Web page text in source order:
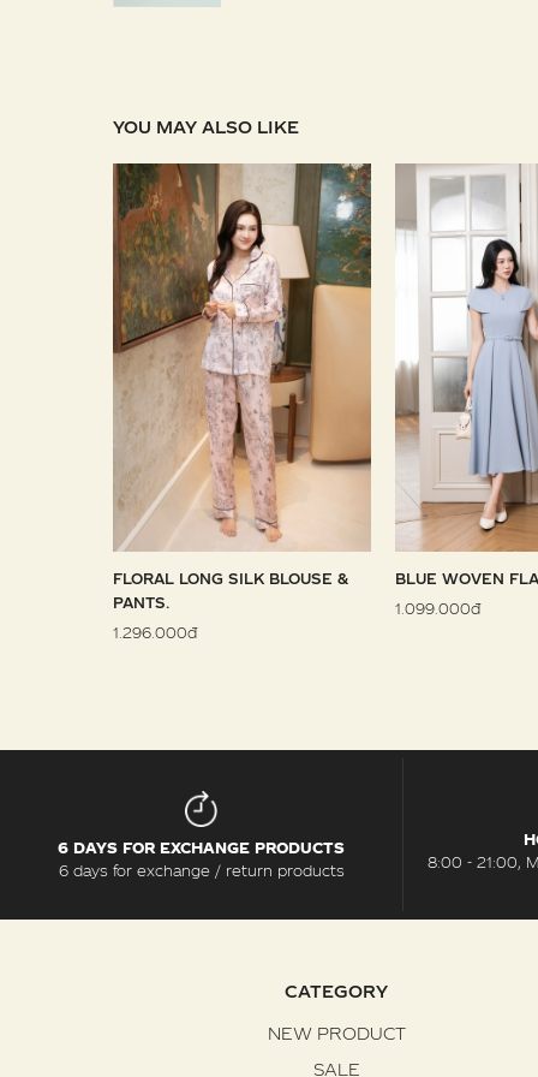
YOU MAY ALSO LIKE
FLORAL LONG SILK BLOUSE &
PANTS.
1.296.000đ
BLUE WOVEN
1.099.000đ
6 DAYS FOR EXCHANGE PRODUCTS
6 days for exchange / return products
8:00 - 21:00,
CATEGORY
NEW PRODUCT
SALE